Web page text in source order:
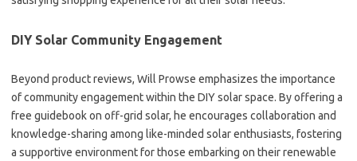
DIY Solar Community Engagement
Beyond product reviews, Will Prowse emphasizes the importance
of community engagement within the DIY solar space. By offering a
free guidebook on off-grid solar, he encourages collaboration and
knowledge-sharing among like-minded solar enthusiasts, fostering
a supportive environment for those embarking on their renewable